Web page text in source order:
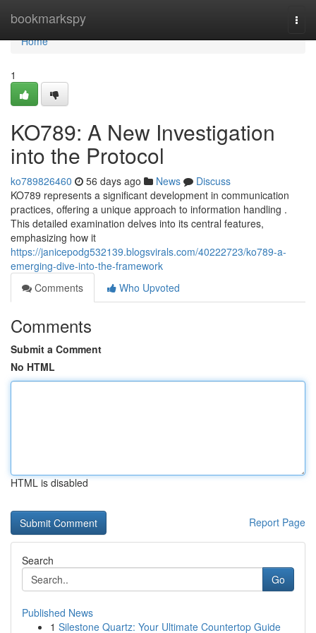
bookmarkspy
Home
Home
1
KO789: A New Investigation
into the Protocol
ko789826460 56 days ago News
Discuss
KO789 represents a significant development in communication
practices, offering a unique approach to information handling .
This detailed examination delves into its central features,
emphasizing how it
https://janicepodg532139.blogsvirals.com/40222723/ko789-a-
emerging-dive-into-the-framework
Comments
Who Upvoted
Comments
Submit a Comment
No HTML
HTML is disabled
Report Page
Search
Go
Published News
1 Silestone Quartz: Your Ultimate Countertop Guide